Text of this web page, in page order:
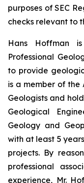
purposes of SEC
checks relevant to
Hans Hoffman
Professional
to provide
is a member of the
Geologists and
Geological
Geology and
with at least 5
projects. By
professional
experience, Mr.